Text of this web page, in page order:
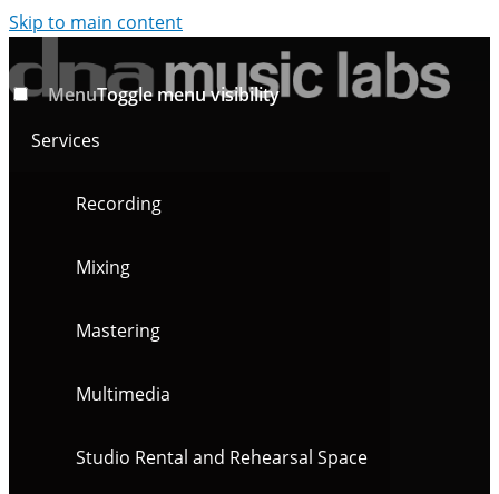
Skip to main content
MenuToggle menu visibility
Services
Recording
Mixing
Mastering
Multimedia
Studio Rental and Rehearsal Space